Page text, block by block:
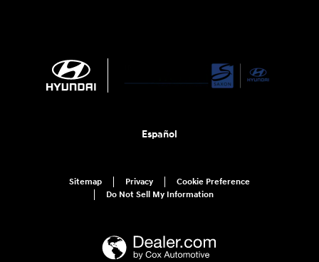
Español
Sitemap Privacy
Cookie Preference
Do Not Sell My Information